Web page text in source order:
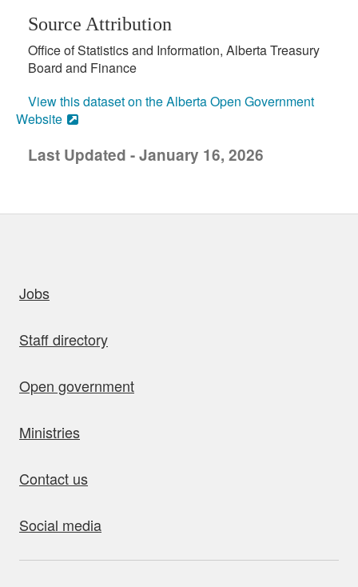
Source Attribution
Office of Statistics and Information, Alberta Treasury
Board and Finance
View this dataset on the Alberta Open Government
Website
Last Updated - January 16, 2026
Jobs
Staff directory
Open government
Ministries
Contact us
Social media